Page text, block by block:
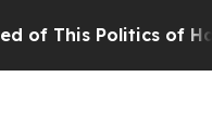
This Politics of